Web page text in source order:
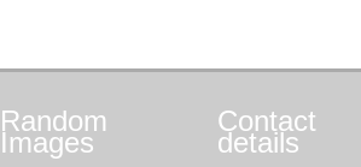
Random
Images
Contact
details